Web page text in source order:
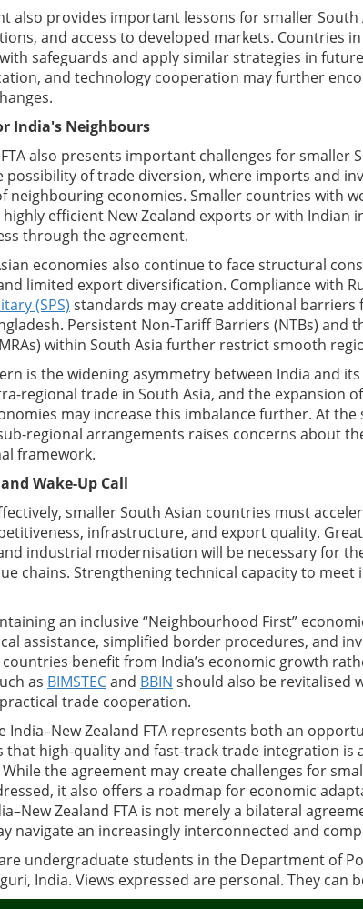
also provides important lessons for smaller
and access to developed markets. Countries
safeguards and apply similar strategies in
and technology cooperation may further
India's Neighbours
also presents important challenges for smaller
possibility of trade diversion, where imports and
neighbouring economies. Smaller countries with
efficient New Zealand exports or with Indian
through the agreement.
economies also continue to face structural
limited export diversification. Compliance with
(SPS) standards may create additional
Persistent Non-Tariff Barriers (NTBs) and
within South Asia further restrict smooth
is the widening asymmetry between India and
regional trade in South Asia, and the expansion
may increase this imbalance further. At
regional arrangements raises concerns about
framework.
Wake-Up Call
smaller South Asian countries must
infrastructure, and export quality.
industrial modernisation will be necessary for
chains. Strengthening technical capacity to
an inclusive “Neighbourhood First”
assistance, simplified border procedures, and
benefit from India’s economic growth
as BIMSTECand BBIN should also be revitalised
trade cooperation.
India–New Zealand FTA represents both an
that high-quality and fast-track trade integration is
the agreement may create challenges for
it also offers a roadmap for economic
Zealand FTA is not merely a bilateral
navigate an increasingly interconnected and
undergraduate students in the Department of
India. Views expressed are personal. They can